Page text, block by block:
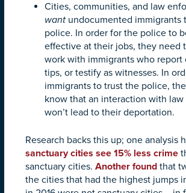
Cities, communities, and law
want undocumented immigrants
police. In order for the police to
effective at their jobs, they need
work with immigrants who report
tips, or testify as witnesses. In
immigrants to trust the police,
know that an interaction with
won’t lead to their deportation.
Research backs this up; one analysis
sanctuary cities see 15% less crime
sanctuary cities. Another found that
the cities that had the highest jumps